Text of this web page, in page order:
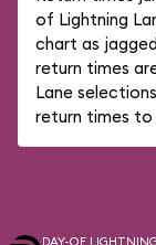
of Lightning
chart as
return times
Lane
return times to
DAY-OF